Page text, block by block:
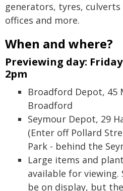
generators, tyres,
offices and more.
When and where?
Previewing day:
2pm
Broadford Depot, 45
Broadford
Seymour Depot, 29
(Enter off Pollard
Park - behind the
Large items and
available for
be on display, but